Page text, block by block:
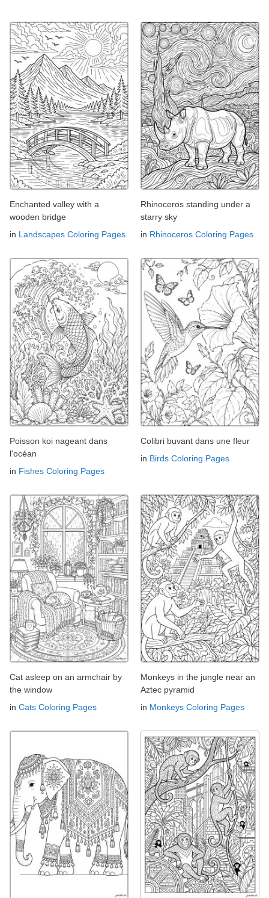
Enchanted valley with a
wooden bridge
in Landscapes Coloring Pages
Rhinoceros standing under a
starry sky
in Rhinoceros Coloring Pages
Poisson koi nageant dans
l'océan
in Fishes Coloring Pages
Colibri buvant dans une fleur
in Birds Coloring Pages
Cat asleep on an armchair by
the window
in Cats Coloring Pages
Monkeys in the jungle near an
Aztec pyramid
in Monkeys Coloring Pages